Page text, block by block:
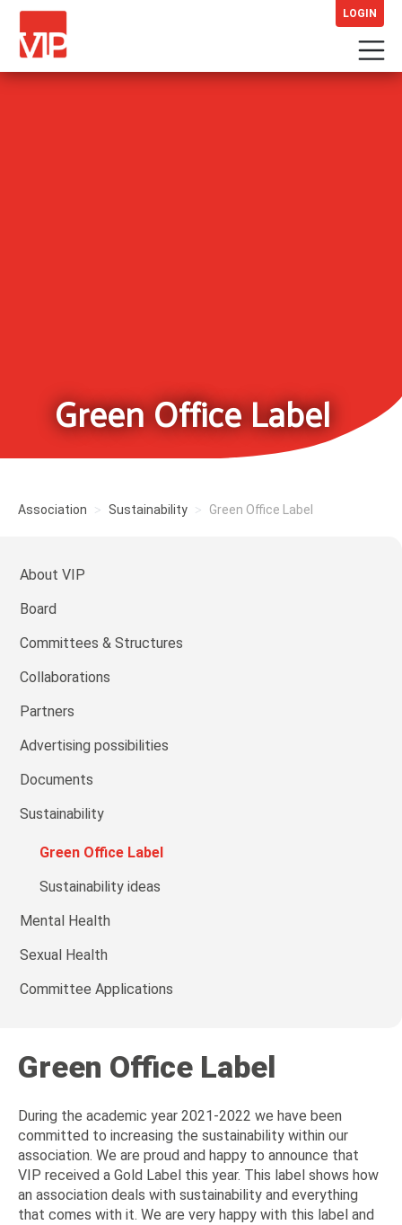
LOGIN
Green Office Label
Association Sustainability Green Office Label
About VIP
Board
Committees & Structures
Collaborations
Partners
Advertising possibilities
Documents
Sustainability
Green Office Label
Sustainability ideas
Mental Health
Sexual Health
Committee Applications
Green Office Label
During the academic year 2021-2022 we have been
committed to increasing the sustainability within our
association. We are proud and happy to announce that
VIP received a Gold Label this year. This label shows how
an association deals with sustainability and everything
that comes with it. We are very happy with this label and